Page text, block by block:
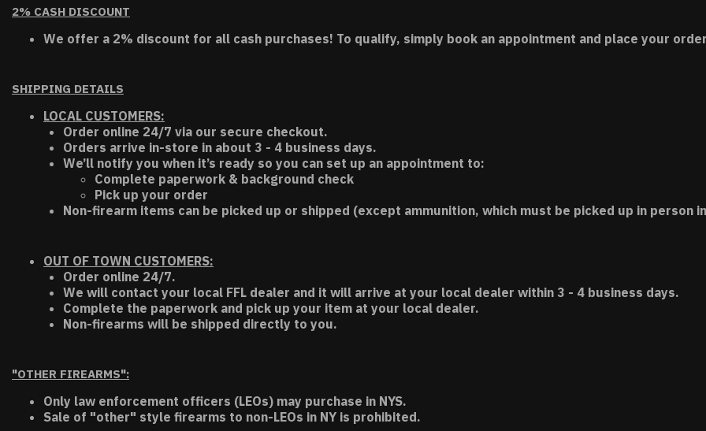
2% CASH DISCOUNT
We offer a 2% discount for all cash purchases! To qualify, simply book an appointment and place your
SHIPPING DETAILS
LOCAL CUSTOMERS:
Order online 24/7 via our secure checkout.
Orders arrive in-store in about 3 - 4 business days.
We’ll notify you when it’s ready so you can set up an appointment to:
Complete paperwork & background check
Pick up your order
Non-firearm items can be picked up or shipped (except ammunition, which must be picked up in person in
OUT OF TOWN CUSTOMERS:
Order online 24/7.
We will contact your local FFL dealer and it will arrive at your local dealer within 3 - 4 business days.
Complete the paperwork and pick up your item at your local dealer.
Non-firearms will be shipped directly to you.
"OTHER FIREARMS":
Only law enforcement officers (LEOs) may purchase in NYS.
Sale of "other" style firearms to non-LEOs in NY is prohibited.